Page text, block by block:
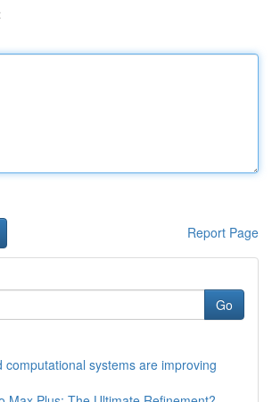
Report Page
Go
computational systems are improving